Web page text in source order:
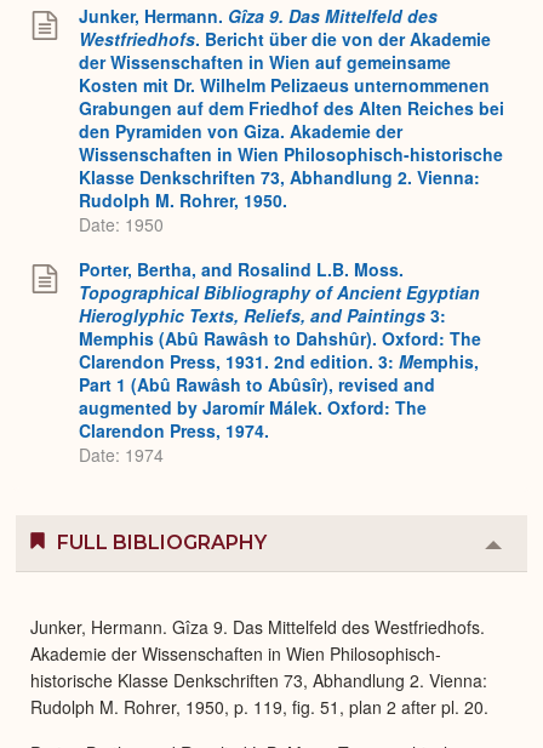
Junker, Hermann. Gîza 9. Das Mittelfeld des
Westfriedhofs. Bericht über die von der Akademie
der Wissenschaften in Wien auf gemeinsame
Kosten mit Dr. Wilhelm Pelizaeus unternommenen
Grabungen auf dem Friedhof des Alten Reiches bei
den Pyramiden von Giza. Akademie der
Wissenschaften in Wien Philosophisch-historische
Klasse Denkschriften 73, Abhandlung 2. Vienna:
Rudolph M. Rohrer, 1950.
Date: 1950
Porter, Bertha, and Rosalind L.B. Moss.
Topographical Bibliography of Ancient Egyptian
Hieroglyphic Texts, Reliefs, and Paintings 3:
Memphis (Abû Rawâsh to Dahshûr). Oxford: The
Clarendon Press, 1931. 2nd edition. 3: Memphis,
Part 1 (Abû Rawâsh to Abûsîr), revised and
augmented by Jaromír Málek. Oxford: The
Clarendon Press, 1974.
Date: 1974
FULL BIBLIOGRAPHY
or
Junker, Hermann. Gîza 9. Das Mittelfeld des Westfriedhofs.
Akademie der Wissenschaften in Wien Philosophisch-
historische Klasse Denkschriften 73, Abhandlung 2. Vienna:
Rudolph M. Rohrer, 1950, p. 119, fig. 51, plan 2 after pl. 20.